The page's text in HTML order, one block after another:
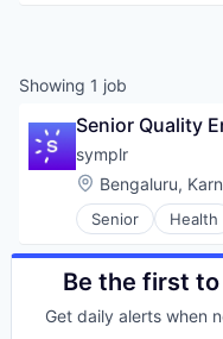
Showing 1 job
Senior Quality
symplr
Location:
Bengaluru,
Senior Health
Be the first
Get daily alerts when